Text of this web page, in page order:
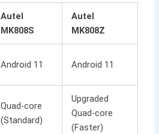
Autel
MK808S
Autel
MK808Z
Android 11 Android 11
Quad-core
(Standard)
Upgraded
Quad-core
(Faster)